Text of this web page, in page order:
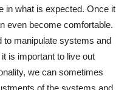
in what is expected. Once it
even become comfortable.
to manipulate systems and
is important to live out
we can sometimes
of the systems and